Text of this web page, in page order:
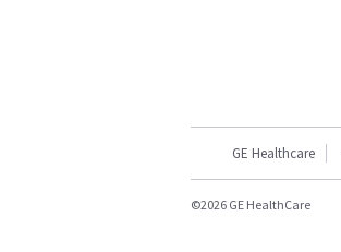
GE Healthcare
©2026 GE HealthCare